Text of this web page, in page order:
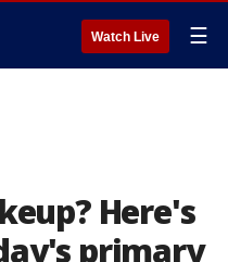
Watch Live ☰
Here's
primary